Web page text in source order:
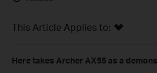
This Article Applies to:
Here takes Archer AX55 as a